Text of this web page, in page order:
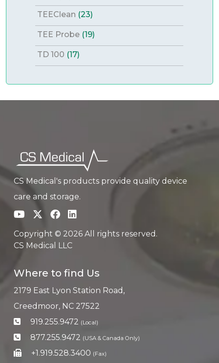
TEEClean (23)
TEE Probe (19)
TD 100 (17)
CS Medical's products provide quality device
care and storage.
Copyright © 2026 All rights reserved.
CS Medical LLC
Where to find Us
2179 East Lyon Station Road,
Creedmoor, NC 27522
919.255.9472 (Local)
877.255.9472 (USA & Canada Only)
+1.919.528.3400 (Fax)